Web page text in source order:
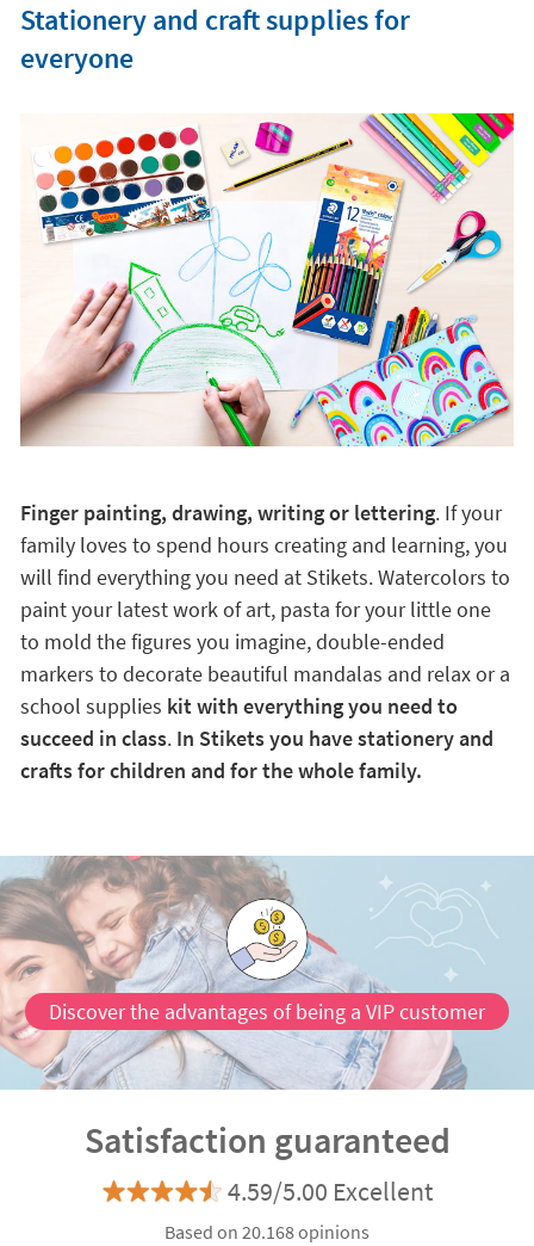
Stationery and craft supplies for
everyone
Finger painting, drawing, writing or lettering. If your
family loves to spend hours creating and learning, you
will find everything you need at Stikets. Watercolors to
paint your latest work of art, pasta for your little one
to mold the figures you imagine, double-ended
markers to decorate beautiful mandalas and relax or a
school supplies kit with everything you need to
succeed in class. In Stikets you have stationery and
crafts for children and for the whole family.
Discover the advantages of being a VIP customer
Satisfaction guaranteed
4.59/5.00 Excellent
Based on 20.168 opinions